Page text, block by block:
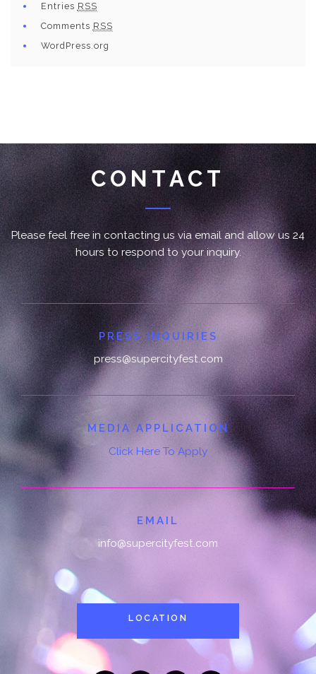
Entries RSS
Comments RSS
WordPress.org
CONTACT
Please feel free in contacting us via email and allow us 24
hours to respond to your inquiry.
PRESS INQUIRIES
press@supercityfest.com
MEDIA APPLICATION
Click Here To Apply
EMAIL
info@supercityfest.com
LOCATION